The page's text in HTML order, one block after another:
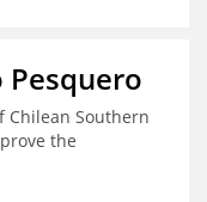
Chilean Southern
the